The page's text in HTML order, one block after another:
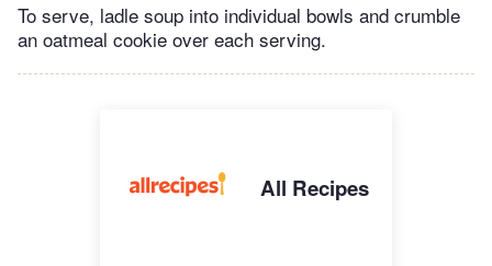
To serve, ladle soup into individual bowls and crumble
an oatmeal cookie over each serving.
All Recipes